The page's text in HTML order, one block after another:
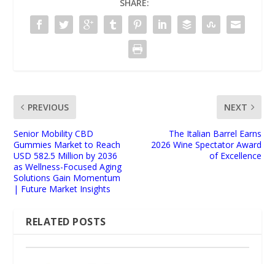
SHARE:
PREVIOUS
Senior Mobility CBD
Gummies Market to Reach
USD 582.5 Million by 2036
as Wellness-Focused Aging
Solutions Gain Momentum
| Future Market Insights
NEXT
The Italian Barrel Earns
2026 Wine Spectator Award
of Excellence
RELATED POSTS